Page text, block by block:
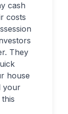
cash
costs
They
house
your